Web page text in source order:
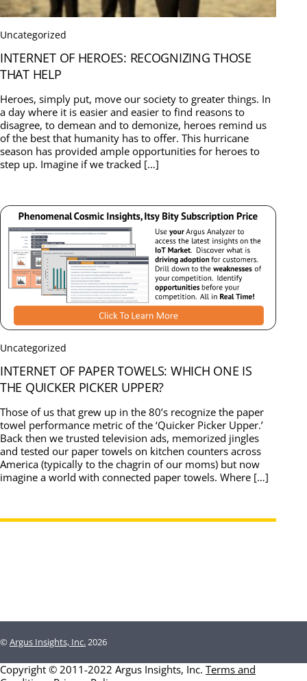
Uncategorized
INTERNET OF HEROES: RECOGNIZING THOSE
THAT HELP
Heroes, simply put, move our society to greater things. In
a day where it is easier and easier to find reasons to
disagree, to demean and to demonize, heroes remind us
of the best that humanity has to offer. This hurricane
season has provided ample opportunities for heroes to
step up. Imagine if we tracked […]
Uncategorized
INTERNET OF PAPER TOWELS: WHICH ONE IS
THE QUICKER PICKER UPPER?
Those of us that grew up in the 80’s recognize the paper
towel performance metric of the ‘Quicker Picker Upper.’
Back then we trusted television ads, memorized jingles
and tested our paper towels on kitchen counters across
America (typically to the chagrin of our moms) but now
imagine a world with connected paper towels. Where […]
©Argus Insights, Inc.2026
Copyright © 2011-2022 Argus Insights, Inc. Terms and